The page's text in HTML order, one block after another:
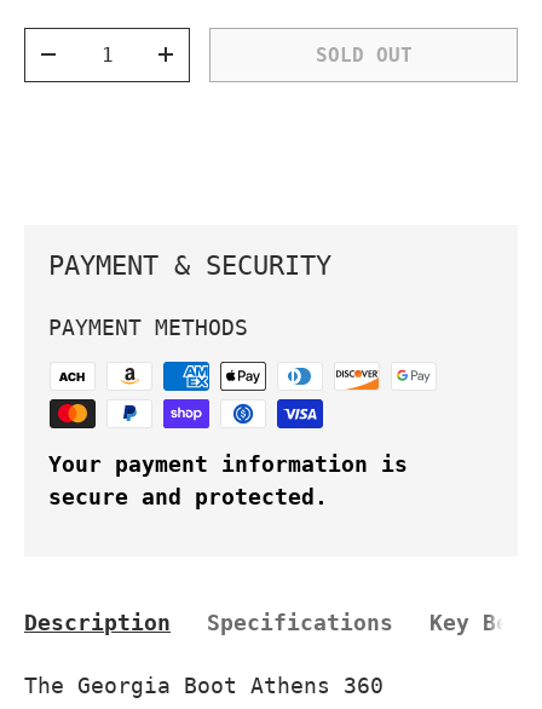
DECREASE QUANTITYINCREASE QUANTITYSOLD OUT
PAYMENT & SECURITY
PAYMENT METHODS
Your payment information is
secure and protected.
Description Specifications Key
The Georgia Boot Athens 360